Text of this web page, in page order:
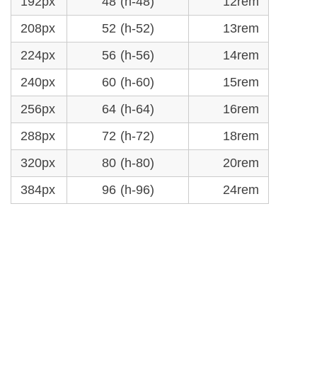
208px
52 (h-52)
13rem
224px
56 (h-56)
14rem
240px
60 (h-60)
15rem
256px
64 (h-64)
16rem
288px
72 (h-72)
18rem
320px
80 (h-80)
20rem
384px
96 (h-96) 24rem